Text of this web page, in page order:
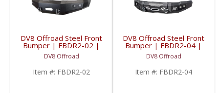
DV8 Offroad Steel Front
Bumper | FBDR2-02 |
2010-2018 RAM
2500/3500
DV8 Offroad
Item #: FBDR2-02
DV8 Offroad Steel Front
Bumper | FBDR2-04 |
2010-2018 RAM
2500/3500
DV8 Offroad
Item #: FBDR2-04